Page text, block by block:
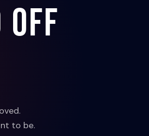
off
to be.